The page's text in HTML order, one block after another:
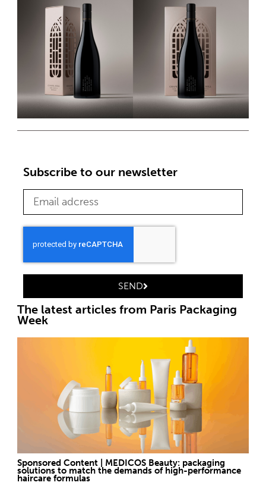
Subscribe to our newsletter
SEND
The latest articles from Paris Packaging
Week
Sponsored Content | MEDICOS Beauty: packaging
solutions to match the demands of high-performance
haircare formulas